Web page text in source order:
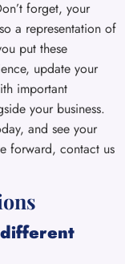
forget, your
a representation of
put these
update your
important
your business.
and see your
forward, contact us